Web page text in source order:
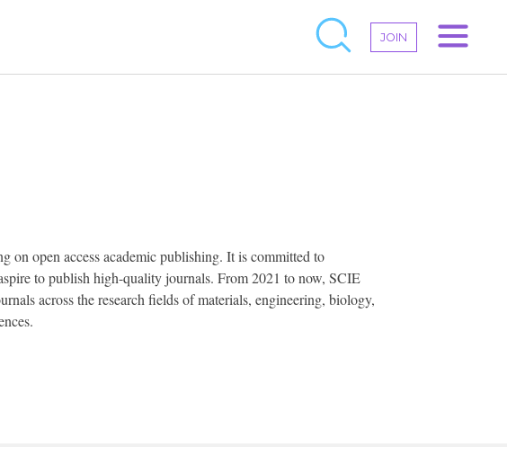
JOIN
open access academic publishing. It is committed to
to publish high-quality journals. From 2021 to now, SCIE
across the research fields of materials, engineering, biology,